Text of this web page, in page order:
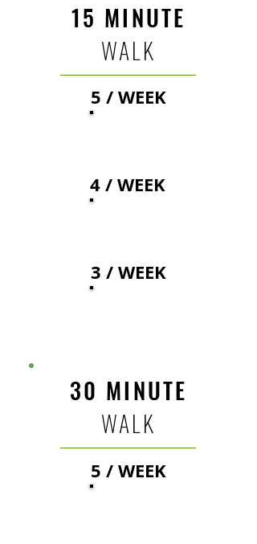
15 MINUTE
WALK
5 / WEEK
4 / WEEK
3 / WEEK
30 MINUTE
WALK
5 / WEEK